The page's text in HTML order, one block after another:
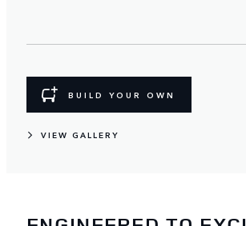
BUILD YOUR OWN
VIEW GALLERY